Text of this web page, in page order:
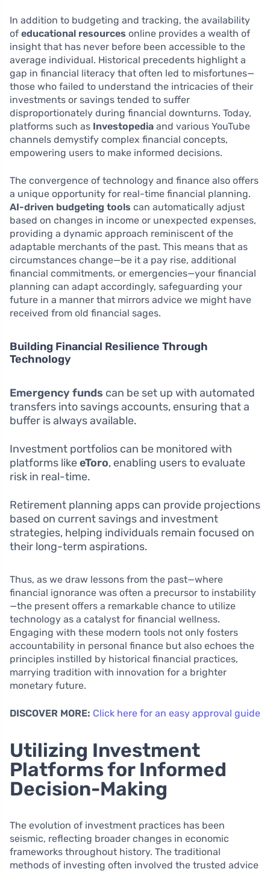
In addition to budgeting and tracking, the availability
of educational resources online provides a wealth of
insight that has never before been accessible to the
average individual. Historical precedents highlight a
gap in financial literacy that often led to misfortunes—
those who failed to understand the intricacies of their
investments or savings tended to suffer
disproportionately during financial downturns. Today,
platforms such as Investopedia and various YouTube
channels demystify complex financial concepts,
empowering users to make informed decisions.
The convergence of technology and finance also offers
a unique opportunity for real-time financial planning.
AI-driven budgeting tools can automatically adjust
based on changes in income or unexpected expenses,
providing a dynamic approach reminiscent of the
adaptable merchants of the past. This means that as
circumstances change—be it a pay rise, additional
financial commitments, or emergencies—your financial
planning can adapt accordingly, safeguarding your
future in a manner that mirrors advice we might have
received from old financial sages.
Building Financial Resilience Through
Technology
Emergency funds can be set up with automated
transfers into savings accounts, ensuring that a
buffer is always available.
Investment portfolios can be monitored with
platforms likeeToro, enabling users to evaluate
risk in real-time.
Retirement planning apps can provide projections
based on current savings and investment
strategies, helping individuals remain focused on
their long-term aspirations.
Thus, as we draw lessons from the past—where
financial ignorance was often a precursor to instability
—the present offers a remarkable chance to utilize
technology as a catalyst for financial wellness.
Engaging with these modern tools not only fosters
accountability in personal finance but also echoes the
principles instilled by historical financial practices,
marrying tradition with innovation for a brighter
monetary future.
DISCOVER MORE: Click here for an easy approval guide
Utilizing Investment
Platforms for Informed
Decision-Making
The evolution of investment practices has been
seismic, reflecting broader changes in economic
frameworks throughout history. The traditional
methods of investing often involved the trusted advice